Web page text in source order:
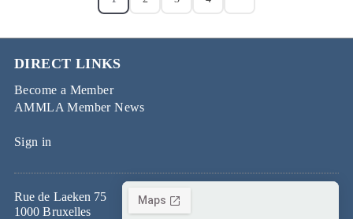
DIRECT LINKS
Become a Member
AMMLA Member News
Sign in
Rue de Laeken 75
1000 Bruxelles